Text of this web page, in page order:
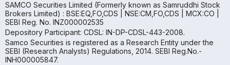
SAMCO Securities Limited (Formerly known as Samruddhi Stock
Brokers Limited) : BSE:EQ,FO,CDS | NSE:CM,FO,CDS | MCX:CO |
SEBI Reg. No. INZ000002535
Depository Participant: CDSL: IN-DP-CDSL-443-2008.
Samco Securities is registered as a Research Entity under the
SEBI (Research Analysts) Regulations, 2014. SEBI Reg.No.-
INH000005847.